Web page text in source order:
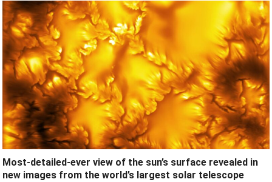
Most-detailed-ever view of the sun’s surface revealed in
new images from the world’s largest solar telescope